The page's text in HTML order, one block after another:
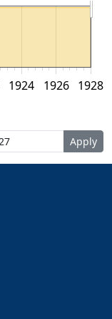
1928
1924 1926